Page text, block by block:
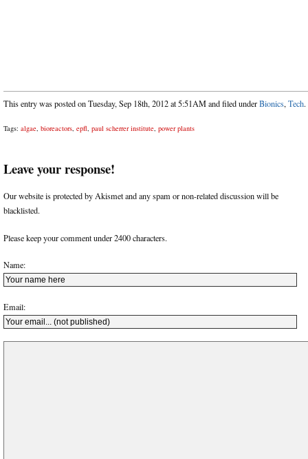
This entry was posted on Tuesday, Sep 18th, 2012 at 5:51AM and filed underBionics, Tech.
Tags: algae, bioreactors, epfl, paul scherrer institute, power plants
Leave your response!
Our website is protected by Akismet and any spam or non-related discussion will be
blacklisted.
Please keep your comment under 2400 characters.
Name:
Email: